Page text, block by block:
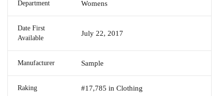
Department Womens
Date First
Available
July 22, 2017
Manufacturer Sample
Raking #17,785 in Clothing